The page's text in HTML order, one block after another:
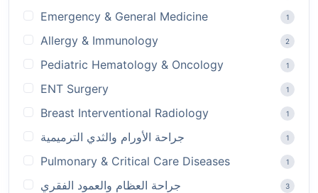
Emergency & General Medicine 1
Allergy & Immunology 2
Pediatric Hematology & Oncology 1
ENT Surgery 1
Breast Interventional Radiology 1
جراحة الأورام والثدي الترميمية 1
Pulmonary & Critical Care Diseases 1
جراحة العظام والعمود الفقري 3